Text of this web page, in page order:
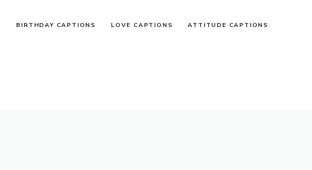
BIRTHDAY CAPTIONS LOVE CAPTIONS ATTITUDE CAPTIONS